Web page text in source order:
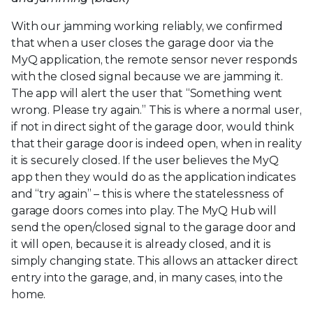
With our jamming working reliably, we confirmed
that when a user closes the garage door via the
MyQ application, the remote sensor never responds
with the closed signal because we are jamming it.
The app will alert the user that “Something went
wrong. Please try again.” This is where a normal user,
if not in direct sight of the garage door, would think
that their garage door is indeed open, when in reality
it is securely closed. If the user believes the MyQ
app then they would do as the application indicates
and “try again” – this is where the statelessness of
garage doors comes into play. The MyQ Hub will
send the open/closed signal to the garage door and
it will open, because it is already closed, and it is
simply changing state. This allows an attacker direct
entry into the garage, and, in many cases, into the
home.